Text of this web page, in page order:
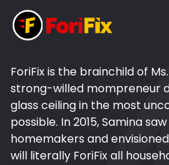
ForiFix is the brainchild of
strong-willed mompreneur
glass ceiling in the most
possible. In 2015, Samina
homemakers and
will literally ForiFix all